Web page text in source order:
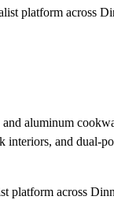
platform across
and aluminum
interiors, and dual-
platform across